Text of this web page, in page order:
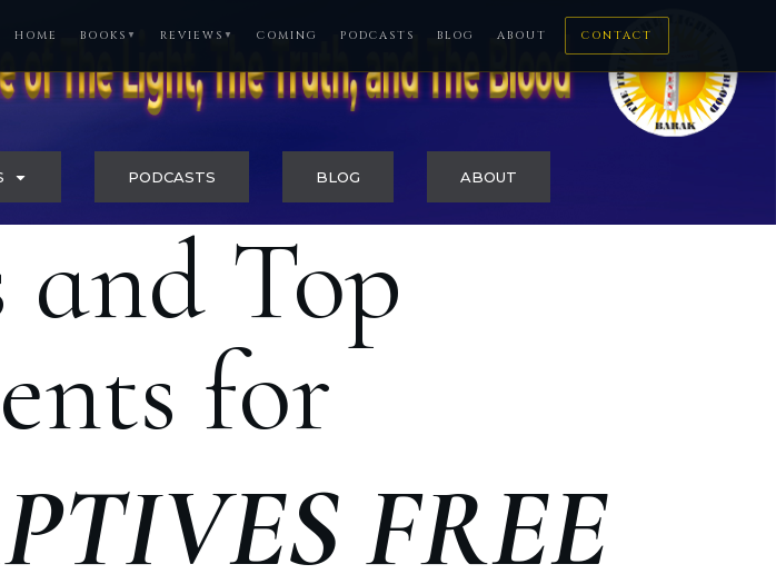
HOME BOOKS ▼ REVIEWS ▼ COMING PODCASTS BLOG ABOUT CONTACT
PODCASTS BLOG ABOUT
and Top
for
FREE